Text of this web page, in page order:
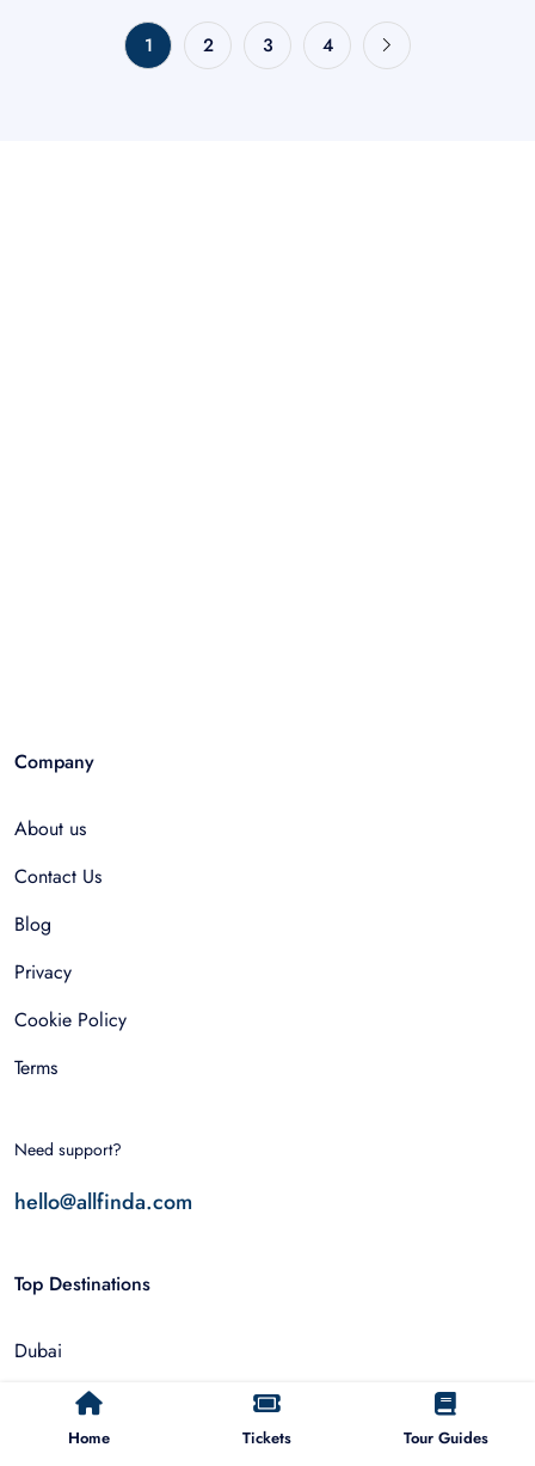
1 2 3 4
Home Tickets Tour Guides
Company
About us
Contact Us
Blog
Privacy
Cookie Policy
Terms
Need support?
hello@allfinda.com
Top Destinations
Dubai
Istanbul